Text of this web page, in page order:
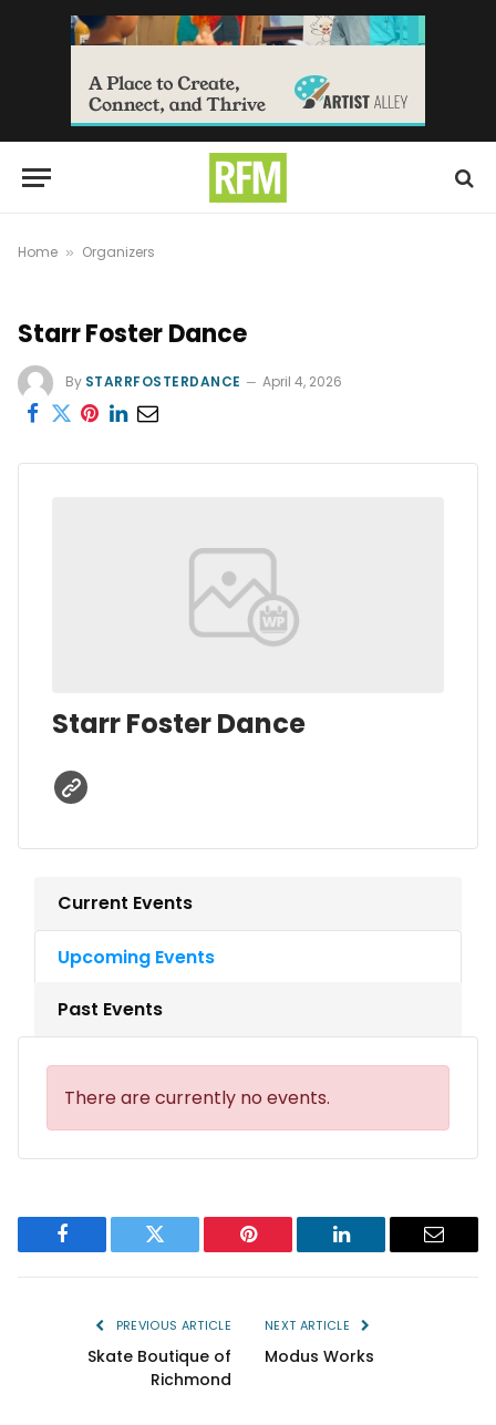
Home » Organizers
Starr Foster Dance
By STARRFOSTERDANCE April 4, 2026
Starr Foster Dance
Current Events
Upcoming Events
Past Events
There are currently no events.
Facebook Twitter Pinterest LinkedIn Email
PREVIOUS ARTICLE
Skate Boutique of
Richmond
NEXT ARTICLE
Modus Works